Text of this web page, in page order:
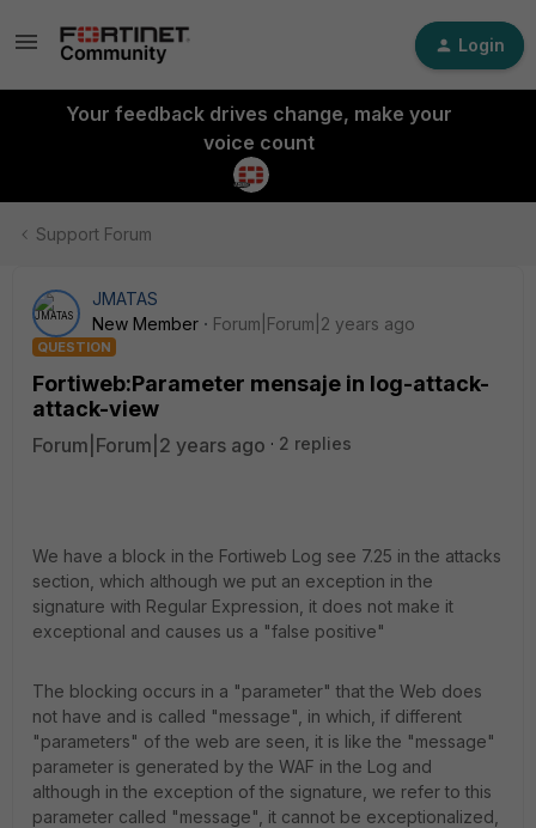
Login
Your feedback drives change, make your
voice count
Support Forum
JMATAS
New Member
Forum|Forum|2 years ago
QUESTION
Fortiweb:Parameter mensaje in log-attack-
attack-view
Forum|Forum|2 years ago 2 replies
We have a block in the Fortiweb Log see 7.25 in the attacks
section, which although we put an exception in the
signature with Regular Expression, it does not make it
exceptional and causes us a "false positive"
The blocking occurs in a "parameter" that the Web does
not have and is called "message", in which, if different
"parameters" of the web are seen, it is like the "message"
parameter is generated by the WAF in the Log and
although in the exception of the signature, we refer to this
parameter called "message", it cannot be exceptionalized,